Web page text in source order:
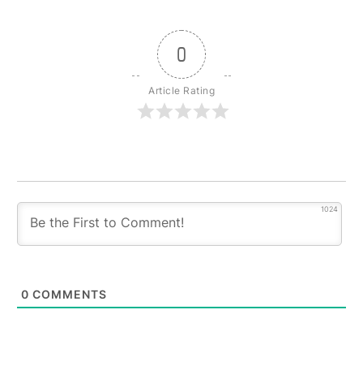
0
Article Rating
1024
0 COMMENTS